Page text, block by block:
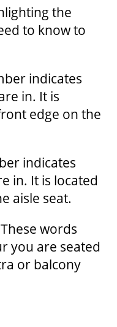
the
to know to
indicates
in. It is
edge on the
indicates
in. It is located
aisle seat.
These words
you are seated
or balcony